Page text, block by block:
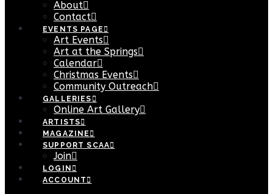
About
Contact
EVENTS PAGE
Art Events
Art at the Springs
Calendar
Christmas Events
Community Outreach
GALLERIES
Online Art Gallery
ARTISTS
MAGAZINE
SUPPORT SCAA
Join
LOGIN
ACCOUNT